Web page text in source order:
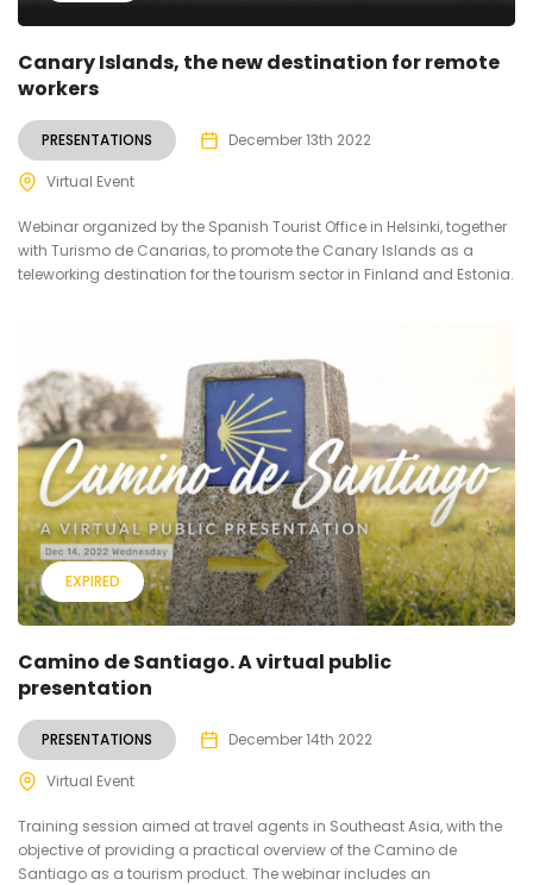
Canary Islands, the new destination for remote
workers
PRESENTATIONS December 13th 2022
Virtual Event
Webinar organized by the Spanish Tourist Office in Helsinki, together
with Turismo de Canarias, to promote the Canary Islands as a
teleworking destination for the tourism sector in Finland and Estonia.
EXPIRED
Camino de Santiago. A virtual public
presentation
PRESENTATIONS December 14th 2022
Virtual Event
Training session aimed at travel agents in Southeast Asia, with the
objective of providing a practical overview of the Camino de
Santiago as a tourism product. The webinar includes an